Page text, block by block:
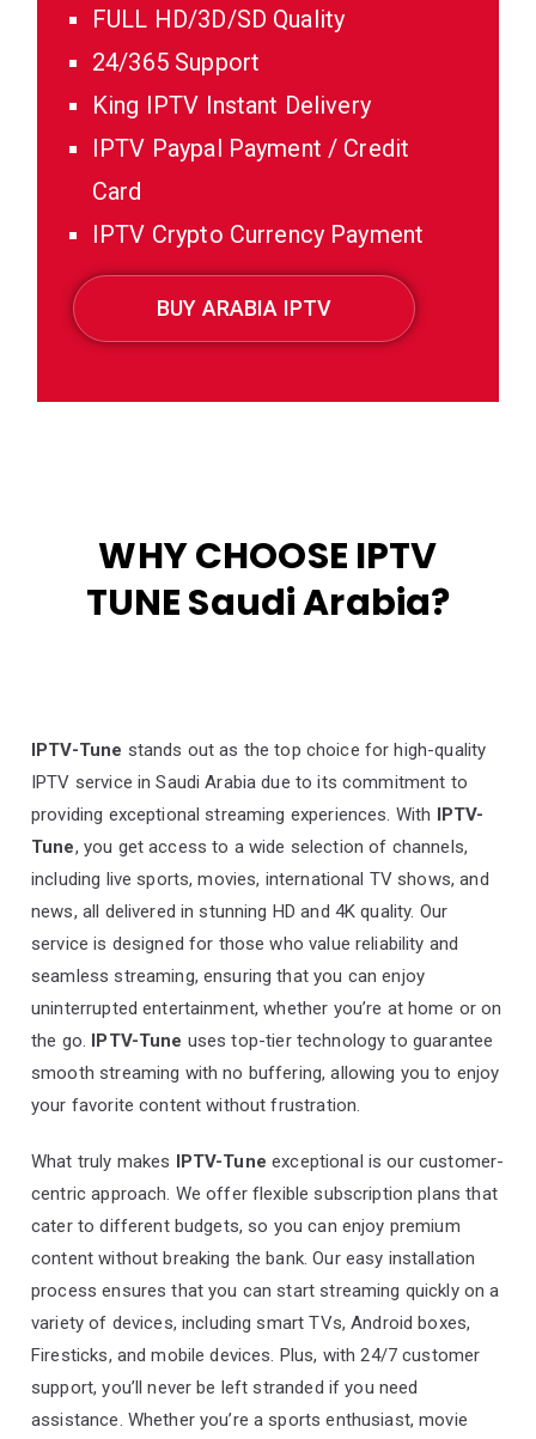
FULL HD/3D/SD Quality
24/365 Support
King IPTV Instant Delivery
IPTV Paypal Payment / Credit
Card
IPTV Crypto Currency Payment
BUY ARABIA IPTV
WHY CHOOSE IPTV
TUNE Saudi Arabia?
IPTV-Tune stands out as the top choice for high-quality
IPTV service in Saudi Arabia due to its commitment to
providing exceptional streaming experiences. With IPTV-
Tune, you get access to a wide selection of channels,
including live sports, movies, international TV shows, and
news, all delivered in stunning HD and 4K quality. Our
service is designed for those who value reliability and
seamless streaming, ensuring that you can enjoy
uninterrupted entertainment, whether you’re at home or on
the go. IPTV-Tune uses top-tier technology to guarantee
smooth streaming with no buffering, allowing you to enjoy
your favorite content without frustration.
What truly makes IPTV-Tune exceptional is our customer-
centric approach. We offer flexible subscription plans that
cater to different budgets, so you can enjoy premium
content without breaking the bank. Our easy installation
process ensures that you can start streaming quickly on a
variety of devices, including smart TVs, Android boxes,
Firesticks, and mobile devices. Plus, with 24/7 customer
support, you’ll never be left stranded if you need
assistance. Whether you’re a sports enthusiast, movie